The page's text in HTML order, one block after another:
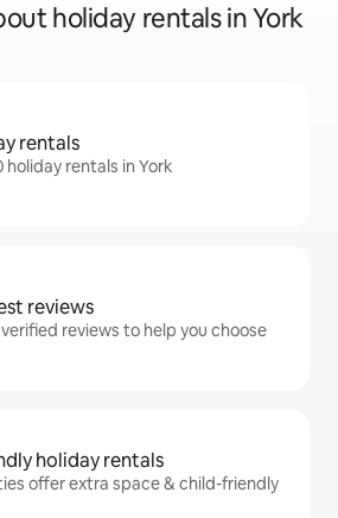
holiday rentals in York
rentals
holiday rentals in York
reviews
verified reviews to help you choose
holiday rentals
offer extra space & child-friendly